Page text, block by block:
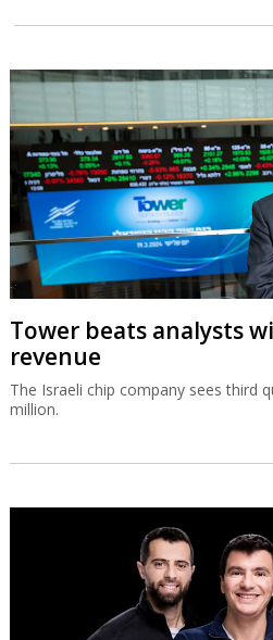
Tower beats analysts
revenue
The Israeli chip company sees third
million.